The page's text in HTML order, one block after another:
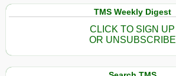
TMS Weekly Digest
CLICK TO SIGN UP
OR UNSUBSCRIBE